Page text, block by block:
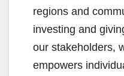
regions and
investing and
our stakeholders,
empowers